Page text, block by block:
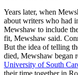
Years later, when
about writers who had
Mewshaw to include
fit, Mewshaw said.
But the idea of telling
died, Mewshaw began
University of South
their time together in